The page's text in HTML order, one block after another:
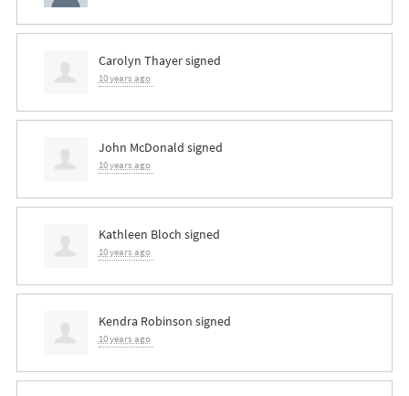
Carolyn Thayersigned
10 years ago
John McDonald signed
10 years ago
Kathleen Bloch signed
10 years ago
Kendra Robinson signed
10 years ago